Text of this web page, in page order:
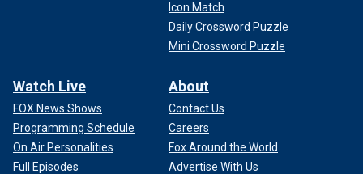
Icon Match
Daily Crossword Puzzle
Mini Crossword Puzzle
Watch Live
FOX News Shows
Programming Schedule
On Air Personalities
Full Episodes
About
Contact Us
Careers
Fox Around the World
Advertise With Us